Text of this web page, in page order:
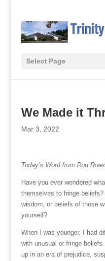
Select Page
We Made it
Mar 3, 2022
Today’s Word from Ron
Have you ever wondered
themselves to fringe
wisdom, or beliefs of those
yourself?
When I was younger, I had
with unusual or fringe
up in an era of prejudice,